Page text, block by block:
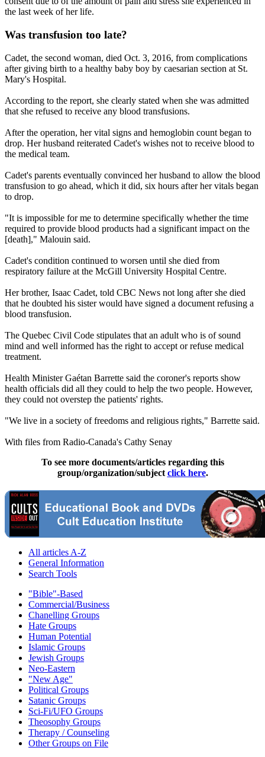
the last week of her life.
Was transfusion too late?
Cadet, the second woman, died Oct. 3, 2016, from complications
after giving birth to a healthy baby boy by caesarian section at St.
Mary's Hospital.
According to the report, she clearly stated when she was admitted
that she refused to receive any blood transfusions.
After the operation, her vital signs and hemoglobin count began to
drop. Her husband reiterated Cadet's wishes not to receive blood to
the medical team.
Cadet's parents eventually convinced her husband to allow the blood
transfusion to go ahead, which it did, six hours after her vitals began
to drop.
"It is impossible for me to determine specifically whether the time
required to provide blood products had a significant impact on the
[death]," Malouin said.
Cadet's condition continued to worsen until she died from
respiratory failure at the McGill University Hospital Centre.
Her brother, Isaac Cadet, told CBC News not long after she died
that he doubted his sister would have signed a document refusing a
blood transfusion.
The Quebec Civil Code stipulates that an adult who is of sound
mind and well informed has the right to accept or refuse medical
treatment.
Health Minister Gaétan Barrette said the coroner's reports show
health officials did all they could to help the two people. However,
they could not overstep the patients' rights.
"We live in a society of freedoms and religious rights," Barrette said.
With files from Radio-Canada's Cathy Senay
To see more documents/articles regarding this
group/organization/subject click here.
All articles A-Z
General Information
Search Tools
"Bible"-Based
Commercial/Business
Chanelling Groups
Hate Groups
Human Potential
Islamic Groups
Jewish Groups
Neo-Eastern
"New Age"
Political Groups
Satanic Groups
Sci-Fi/UFO Groups
Theosophy Groups
Therapy / Counseling
Other Groups on File